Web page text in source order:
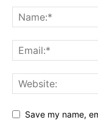
Save my name,